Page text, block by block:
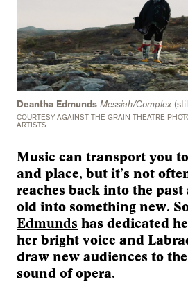
Deantha Edmunds Messiah/Complex
COURTESY AGAINST THE GRAIN THEATRE
ARTISTS
Music can transport you
and place, but it’s not
reaches back into the
old into something new.
Edmunds has dedicated
her bright voice and
draw new audiences to
sound of opera.